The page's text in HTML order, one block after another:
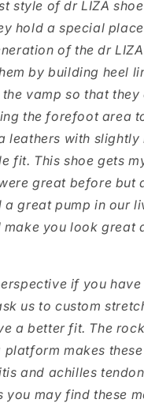
style of dr LIZA
hold a special
of the dr
by building heel
vamp so that they
the forefoot area
leathers with
fit. This shoe gets
great before but
a great pump in our
make you look great
if you have
us to custom
a better fit. The
makes
and achilles
you may find these